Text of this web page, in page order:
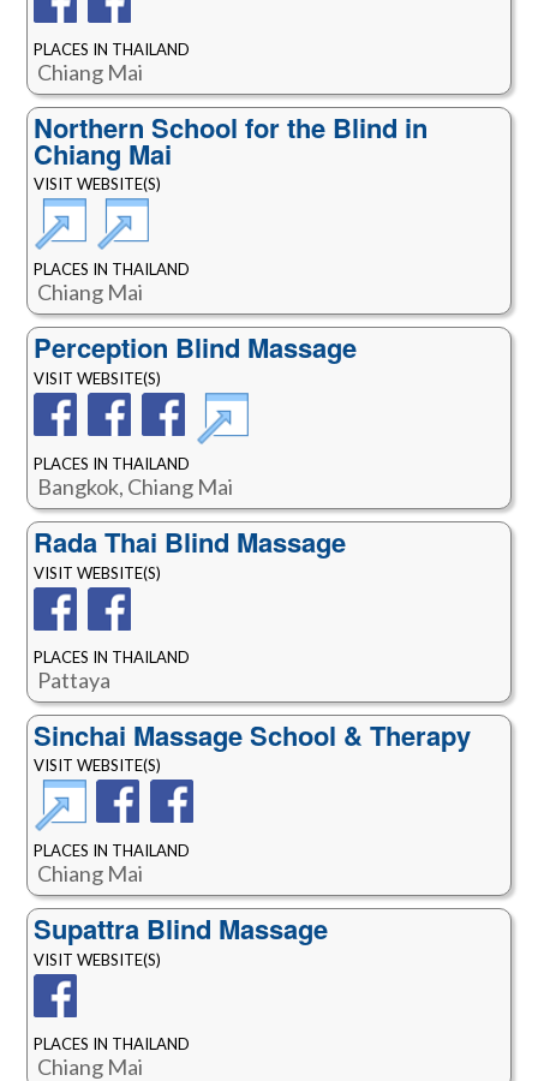
PLACES IN THAILAND
Chiang Mai
Northern School for the Blind in
Chiang Mai
VISIT WEBSITE(S)
PLACES IN THAILAND
Chiang Mai
Perception Blind Massage
VISIT WEBSITE(S)
PLACES IN THAILAND
Bangkok, Chiang Mai
Rada Thai Blind Massage
VISIT WEBSITE(S)
PLACES IN THAILAND
Pattaya
Sinchai Massage School & Therapy
VISIT WEBSITE(S)
PLACES IN THAILAND
Chiang Mai
Supattra Blind Massage
VISIT WEBSITE(S)
PLACES IN THAILAND
Chiang Mai